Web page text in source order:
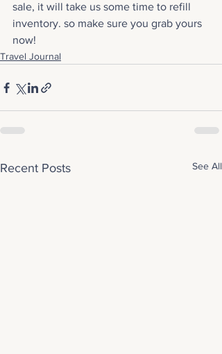
sale, it will take us some time to refill
inventory. so make sure you grab yours
now!
Travel Journal
Recent Posts See All